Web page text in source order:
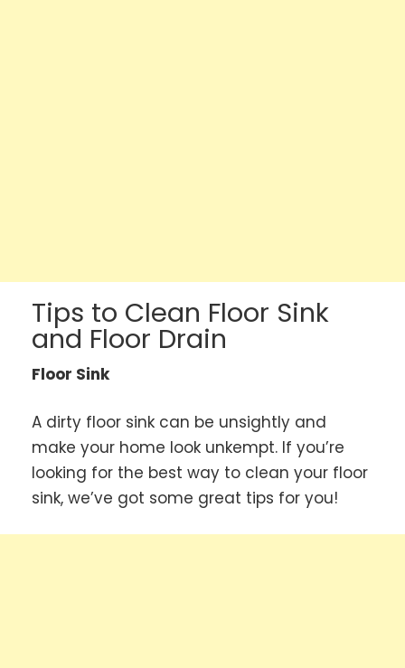
Tips to Clean Floor Sink
and Floor Drain
Floor Sink
A dirty floor sink can be unsightly and
make your home look unkempt. If you’re
looking for the best way to clean your floor
sink, we’ve got some great tips for you!